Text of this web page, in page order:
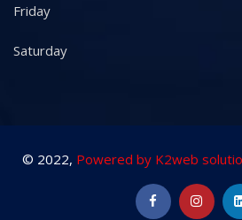
Friday
Saturday
© 2022, Powered by K2web